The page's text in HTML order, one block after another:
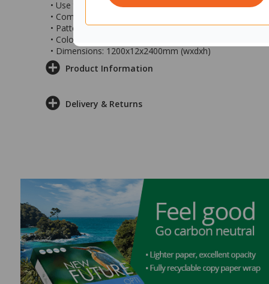
• Use to divide spaces, add privacy, style and colour
• Comes with fixing kit to suspend from ceiling
• Pattern: Swell
• Colour: Linen
• Dimensions: 1200x12x2400mm (wxdxh)
Product Information
Delivery & Returns